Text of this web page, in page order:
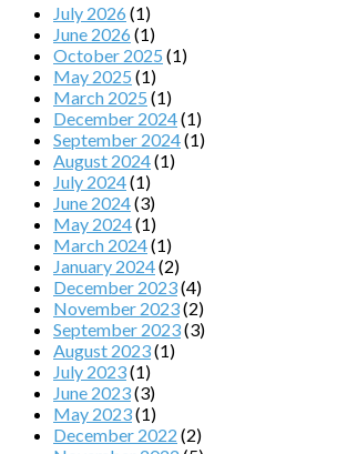
July 2026 (1)
June 2026 (1)
October 2025 (1)
May 2025 (1)
March 2025 (1)
December 2024(1)
September 2024(1)
August 2024(1)
July 2024(1)
June 2024(3)
May 2024(1)
March 2024(1)
January 2024(2)
December 2023(4)
November 2023(2)
September 2023(3)
August 2023(1)
July 2023(1)
June 2023(3)
May 2023(1)
December 2022 (2)